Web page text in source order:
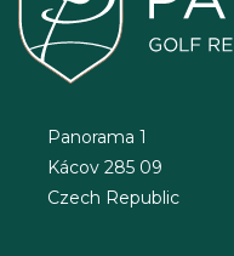
Panorama 1
Kácov 285 09
Czech Republic